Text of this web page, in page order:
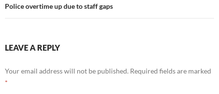
Police overtime up due to staff gaps
LEAVE A REPLY
Your email address will not be published. Required fields are marked
*